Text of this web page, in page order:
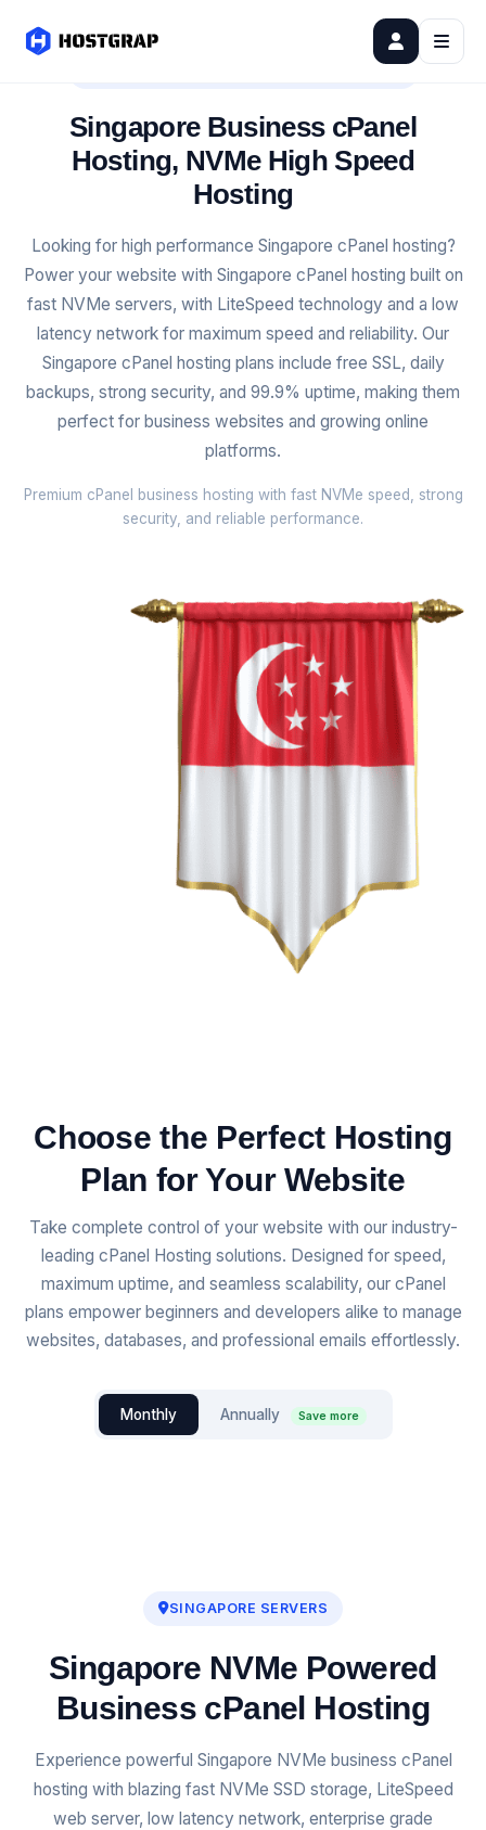
Singapore Business cPanel
Hosting, NVMe High Speed
Hosting
Looking for high performance Singapore cPanel hosting?
Power your website with Singapore cPanel hosting built on
fast NVMe servers, with LiteSpeed technology and a low
latency network for maximum speed and reliability. Our
Singapore cPanel hosting plans include free SSL, daily
backups, strong security, and 99.9% uptime, making them
perfect for business websites and growing online
platforms.
Premium cPanel business hosting with fast NVMe speed, strong
security, and reliable performance.
Choose the Perfect Hosting
Plan for Your Website
Take complete control of your website with our industry-
leading cPanel Hosting solutions. Designed for speed,
maximum uptime, and seamless scalability, our cPanel
plans empower beginners and developers alike to manage
websites, databases, and professional emails effortlessly.
Monthly Annually Save more
SINGAPORE SERVERS
Singapore NVMe Powered
Business cPanel Hosting
Experience powerful Singapore NVMe business cPanel
hosting with blazing fast NVMe SSD storage, LiteSpeed
web server, low latency network, enterprise grade